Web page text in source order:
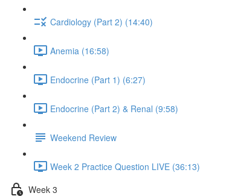
Cardiology (Part 2) (14:40)
Anemia (16:58)
Endocrine (Part 1) (6:27)
Endocrine (Part 2) & Renal (9:58)
Weekend Review
Week 2 Practice Question LIVE (36:13)
Week 3